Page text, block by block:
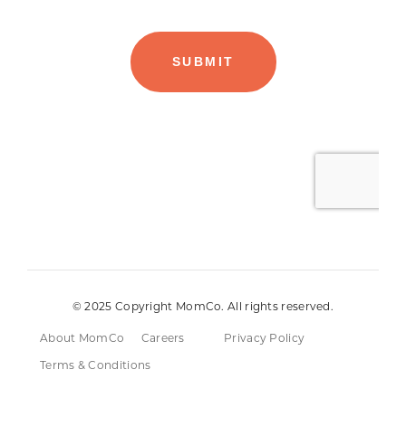
© 2025 Copyright MomCo. All rights reserved.
About MomCo Careers
Privacy Policy
Terms & Conditions